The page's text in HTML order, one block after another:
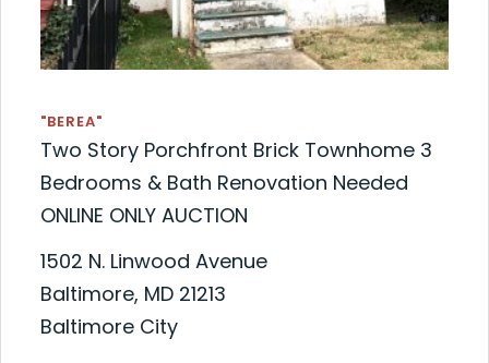
"BEREA"
Two Story Porchfront Brick Townhome 3
Bedrooms & Bath Renovation Needed
ONLINE ONLY AUCTION
1502 N. Linwood Avenue
Baltimore, MD 21213
Baltimore City